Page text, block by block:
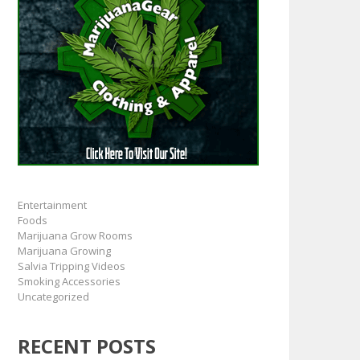
Entertainment
Foods
Marijuana Grow Rooms
Marijuana Growing
Salvia Tripping Videos
Smoking Accessories
Uncategorized
RECENT POSTS